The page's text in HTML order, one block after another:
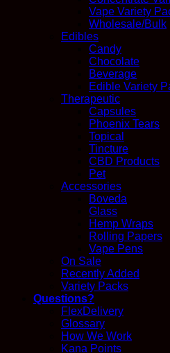
Vape Variety
Wholesale/Bulk
Edibles
Candy
Chocolate
Beverage
Edible Variety
Therapeutic
Capsules
Phoenix Tears
Topical
Tincture
CBD Products
Pet
Accessories
Boveda
Glass
Hemp Wraps
Rolling Papers
Vape Pens
On Sale
Recently Added
Variety Packs
Questions?
FlexDelivery
Glossary
How We Work
Kana Points